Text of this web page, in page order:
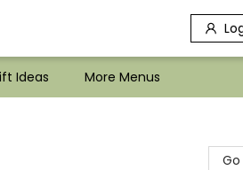
Ideas More Menus